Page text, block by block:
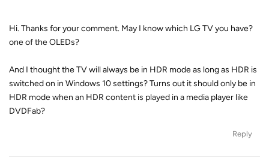
Hi. Thanks for your comment. May I know which LG TV you have?
one of the OLEDs?
And I thought the TV will always be in HDR mode as long as HDR is
switched on in Windows 10 settings? Turns out it should only be in
HDR mode when an HDR content is played in a media player like
DVDFab?
Reply